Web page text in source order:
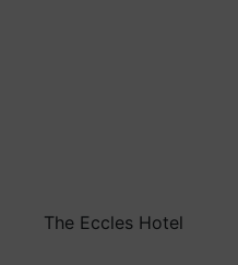
The Eccles Hotel